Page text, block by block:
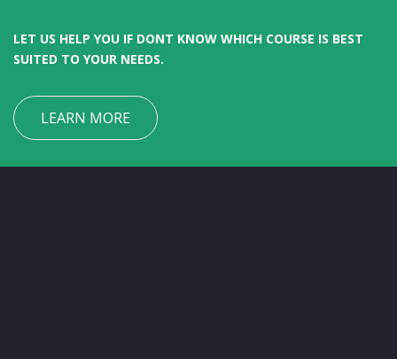
LET US HELP YOU IF DONT KNOW WHICH COURSE IS BEST
SUITED TO YOUR NEEDS.
LEARN MORE